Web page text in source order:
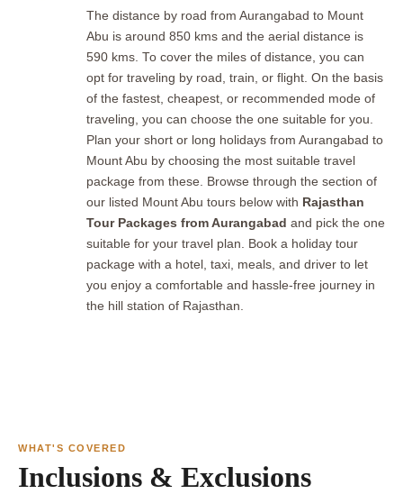
The distance by road from Aurangabad to Mount
Abu is around 850 kms and the aerial distance is
590 kms. To cover the miles of distance, you can
opt for traveling by road, train, or flight. On the basis
of the fastest, cheapest, or recommended mode of
traveling, you can choose the one suitable for you.
Plan your short or long holidays from Aurangabad to
Mount Abu by choosing the most suitable travel
package from these. Browse through the section of
our listed Mount Abu tours below with Rajasthan
Tour Packages from Aurangabad and pick the one
suitable for your travel plan. Book a holiday tour
package with a hotel, taxi, meals, and driver to let
you enjoy a comfortable and hassle-free journey in
the hill station of Rajasthan.
WHAT'S COVERED
Inclusions & Exclusions